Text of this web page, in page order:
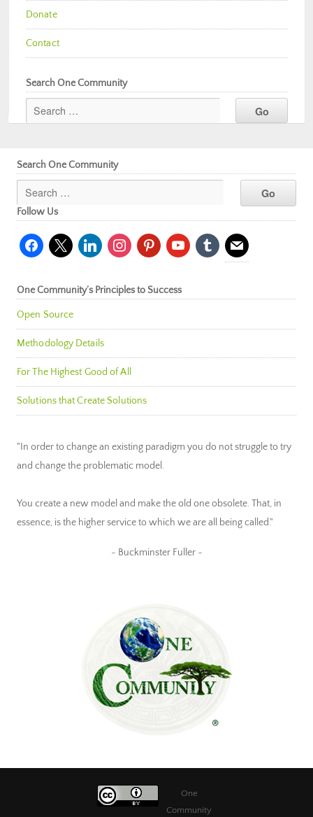
Donate
Contact
Search One Community
Search One Community
Follow Us
facebook
x linkedininstagrampinterestyoutubetumblr mail
One Community’s Principles to Success
Open Source
Methodology Details
For The Highest Good of All
Solutions that Create Solutions
"In order to change an existing paradigm you do not struggle to try
and change the problematic model.
You create a new model and make the old one obsolete. That, in
essence, is the higher service to which we are all being called."
~ Buckminster Fuller ~
One
Community